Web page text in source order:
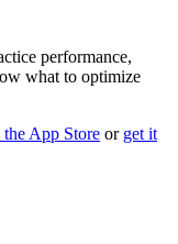
performance,
what to optimize
App Store or get it